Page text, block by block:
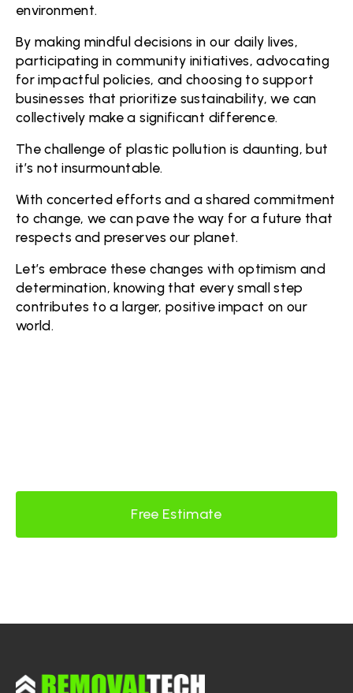
environment.
By making mindful decisions in our daily lives,
participating in community initiatives, advocating
for impactful policies, and choosing to support
businesses that prioritize sustainability, we can
collectively make a significant difference.
The challenge of plastic pollution is daunting, but
it’s not insurmountable.
With concerted efforts and a shared commitment
to change, we can pave the way for a future that
respects and preserves our planet.
Let’s embrace these changes with optimism and
determination, knowing that every small step
contributes to a larger, positive impact on our
world.
Free Estimate